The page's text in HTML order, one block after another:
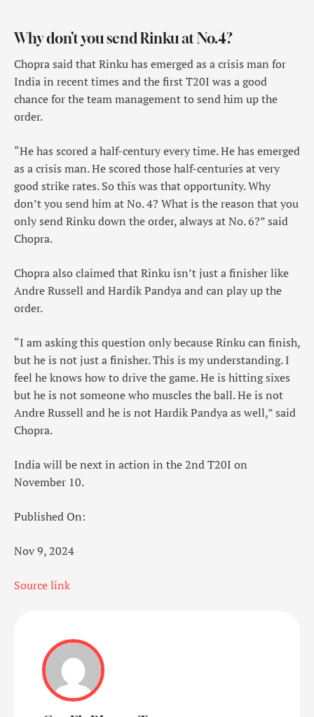
Why don’t you send Rinku at No.4?
Chopra said that Rinku has emerged as a crisis man for
India in recent times and the first T20I was a good
chance for the team management to send him up the
order.
“He has scored a half-century every time. He has emerged
as a crisis man. He scored those half-centuries at very
good strike rates. So this was that opportunity. Why
don’t you send him at No. 4? What is the reason that you
only send Rinku down the order, always at No. 6?” said
Chopra.
Chopra also claimed that Rinku isn’t just a finisher like
Andre Russell and Hardik Pandya and can play up the
order.
“I am asking this question only because Rinku can finish,
but he is not just a finisher. This is my understanding. I
feel he knows how to drive the game. He is hitting sixes
but he is not someone who muscles the ball. He is not
Andre Russell and he is not Hardik Pandya as well,” said
Chopra.
India will be next in action in the 2nd T20I on
November 10.
Published On:
Nov 9, 2024
Source link